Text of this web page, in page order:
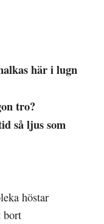
här i lugn
tro?
så ljus som
höstar
bort